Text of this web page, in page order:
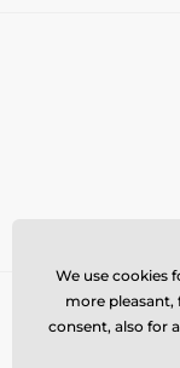
We use cookies
more pleasant,
consent, also for